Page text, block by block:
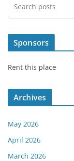
Sponsors
Rent this place
Archives
May 2026
April 2026
March 2026